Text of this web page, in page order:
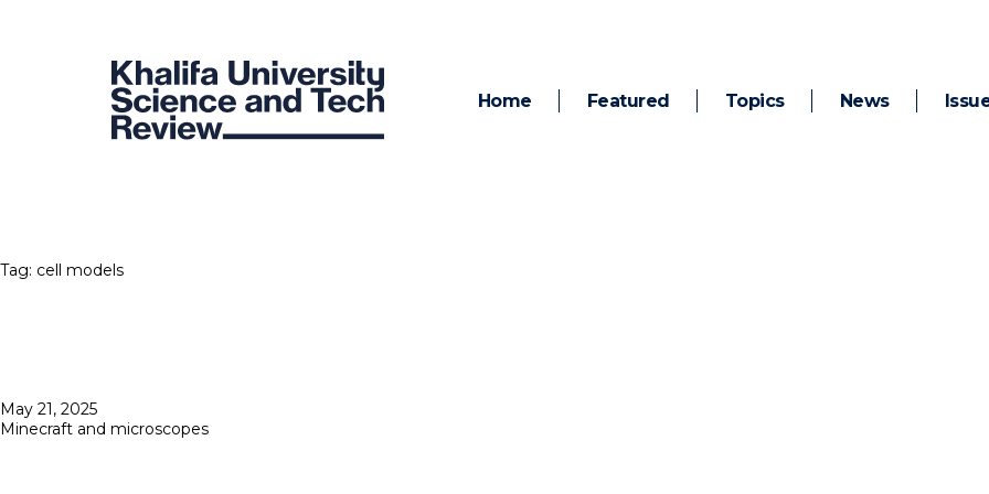
Home Featured Topics News
Tag: cell models
Posted
on
May 21, 2025
Minecraft and microscopes